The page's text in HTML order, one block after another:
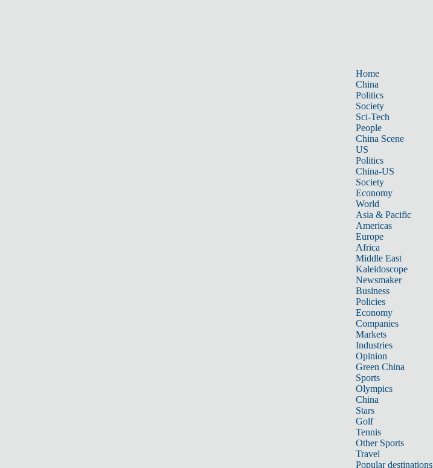
Home
China
Politics
Society
Sci-Tech
People
China Scene
US
Politics
China-US
Society
Economy
World
Asia & Pacific
Americas
Europe
Africa
Middle East
Kaleidoscope
Newsmaker
Business
Policies
Economy
Companies
Markets
Industries
Opinion
Green China
Sports
Olympics
China
Stars
Golf
Tennis
Other Sports
Travel
Popular destinations